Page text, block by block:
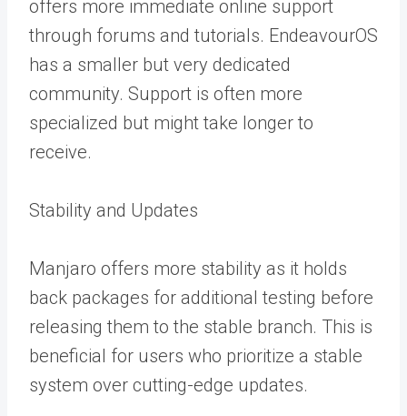
offers more immediate online support
through forums and tutorials. EndeavourOS
has a smaller but very dedicated
community. Support is often more
specialized but might take longer to
receive.
Stability and Updates
Manjaro offers more stability as it holds
back packages for additional testing before
releasing them to the stable branch. This is
beneficial for users who prioritize a stable
system over cutting-edge updates.